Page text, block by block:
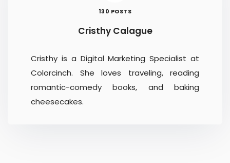
130 POSTS
Cristhy Calague
Cristhy is a Digital Marketing Specialist at
Colorcinch. She loves traveling, reading
romantic-comedy books, and baking
cheesecakes.